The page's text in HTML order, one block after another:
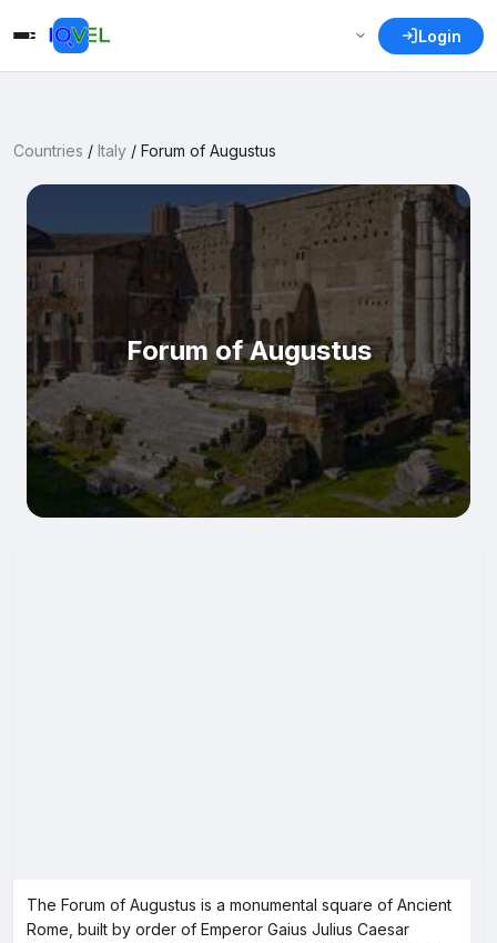
Login
Countries / Italy / Forum of Augustus
Forum of Augustus
The Forum of Augustus is a monumental square of Ancient
Rome, built by order of Emperor Gaius Julius Caesar